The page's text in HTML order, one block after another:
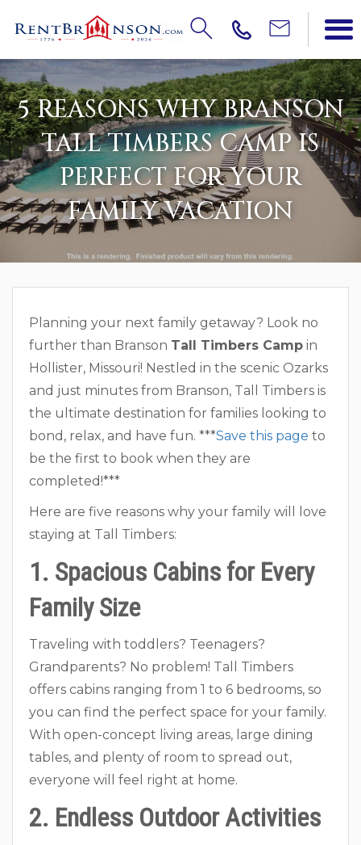
5 REASONS WHY BRANSON
TALL TIMBERS CAMP IS
PERFECT FOR YOUR
FAMILY VACATION
Planning your next family getaway? Look no
further than Branson Tall Timbers Camp in
Hollister, Missouri! Nestled in the scenic Ozarks
and just minutes from Branson, Tall Timbers is
the ultimate destination for families looking to
bond, relax, and have fun. ***Save this page to
be the first to book when they are
completed!***
Here are five reasons why your family will love
staying at Tall Timbers:
1. Spacious Cabins for Every
Family Size
Traveling with toddlers? Teenagers?
Grandparents? No problem! Tall Timbers
offers cabins ranging from 1 to 6 bedrooms, so
you can find the perfect space for your family.
With open-concept living areas, large dining
tables, and plenty of room to spread out,
everyone will feel right at home.
2. Endless Outdoor Activities